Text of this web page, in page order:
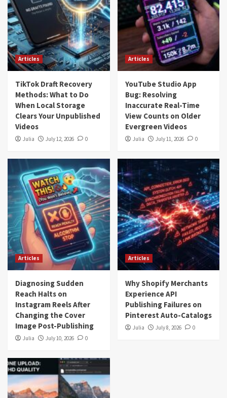
Articles
TikTok Draft Recovery
Methods: What to Do
When Local Storage
Clears Your Unpublished
Videos
Julia July 12, 2026 0
Articles
YouTube Studio App
Bug: Resolving
Inaccurate Real-Time
View Counts on Older
Evergreen Videos
Julia July 11, 2026 0
Articles
Diagnosing Sudden
Reach Halts on
Instagram Reels After
Changing the Cover
Image Post-Publishing
Julia July 10, 2026 0
Articles
Why Shopify Merchants
Experience API
Publishing Failures on
Pinterest Auto-Catalogs
Julia July 8, 2026 0